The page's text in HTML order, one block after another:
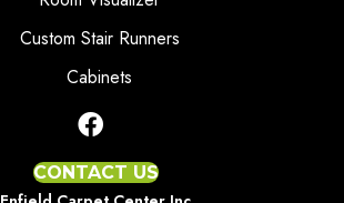
Custom Stair Runners
Cabinets
CONTACT US